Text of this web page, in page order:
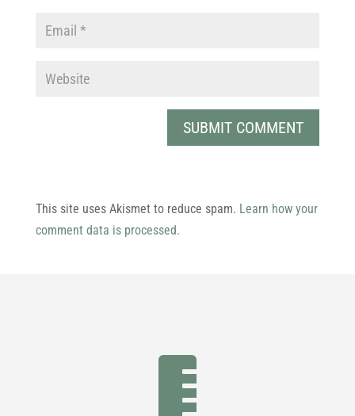
This site uses Akismet to reduce spam. Learn how your
comment data is processed.
